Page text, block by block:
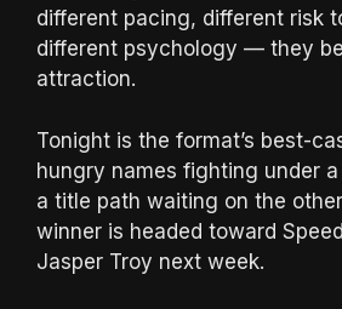
different pacing, different risk
different psychology — they
attraction.
Tonight is the format’s best-
hungry names fighting under
a title path waiting on the
winner is headed toward
Jasper Troy next week.